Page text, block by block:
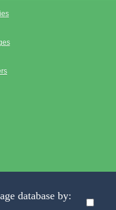
database by: